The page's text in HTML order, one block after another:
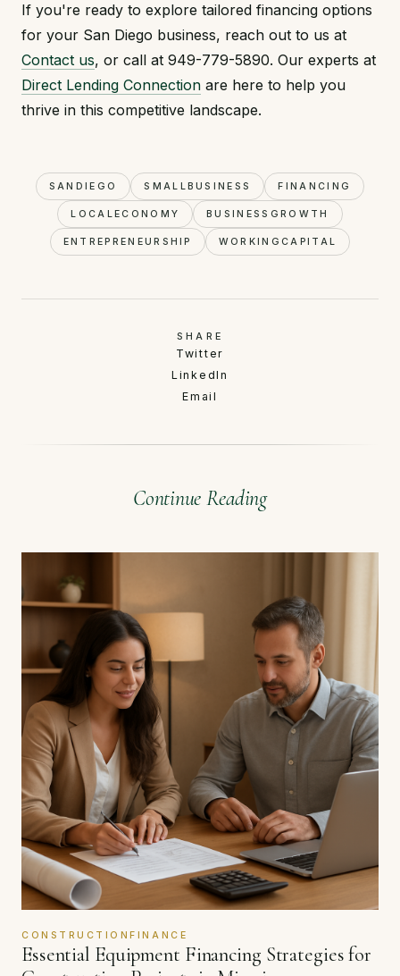
If you're ready to explore tailored financing options
for your San Diego business, reach out to us at
Contact us, or call at 949-779-5890. Our experts at
Direct Lending Connection are here to help you
thrive in this competitive landscape.
SANDIEGO SMALLBUSINESS FINANCING
LOCALECONOMY BUSINESSGROWTH
ENTREPRENEURSHIP WORKINGCAPITAL
SHARE
Twitter
LinkedIn
Email
Continue Reading
CONSTRUCTIONFINANCE
Essential Equipment Financing Strategies for